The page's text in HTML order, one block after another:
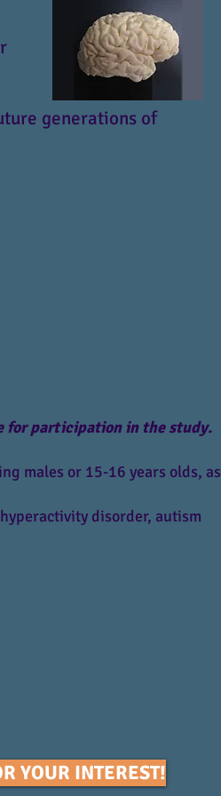
generations of
for participation in the study.
males or 15-16 years olds, as
disorder, autism
YOUR INTEREST!